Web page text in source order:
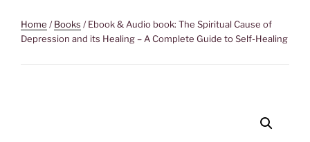
Home /Books / Ebook & Audio book: The Spiritual Cause of
Depression and its Healing – A Complete Guide to Self-Healing